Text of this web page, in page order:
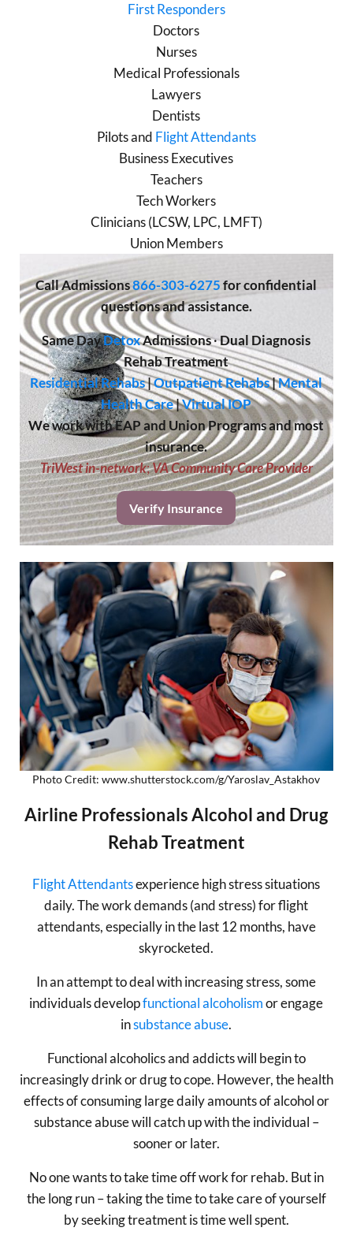
First Responders
Doctors
Nurses
Medical Professionals
Lawyers
Dentists
Pilots and Flight Attendants
Business Executives
Teachers
Tech Workers
Clinicians (LCSW, LPC, LMFT)
Union Members
CallAdmissions866-303-6275 for confidential
questions and assistance.
Same DayDetoxAdmissions·Dual Diagnosis
Rehab Treatment
Residential Rehabs|Outpatient Rehabs|Mental
Health Care|Virtual IOP
We work with EAP and Union Programs and most
insurance.
TriWest in-network;VA Community Care Provider
Verify Insurance
Photo Credit: www.shutterstock.com/g/Yaroslav_Astakhov
Airline Professionals Alcohol and Drug
Rehab Treatment
Flight Attendantsexperience high stress situations
daily. The work demands (and stress) for flight
attendants, especially in the last 12 months, have
skyrocketed.
In an attempt to deal with increasing stress, some
individuals developfunctional alcoholismor engage
insubstance abuse.
Functional alcoholics and addicts will begin to
increasingly drink or drug to cope. However, the health
effects of consuming large daily amounts of alcohol or
substance abuse will catch up with the individual –
sooner or later.
No one wants to take time off work for rehab. But in
the long run – taking the time to take care of yourself
by seeking treatment is time well spent.